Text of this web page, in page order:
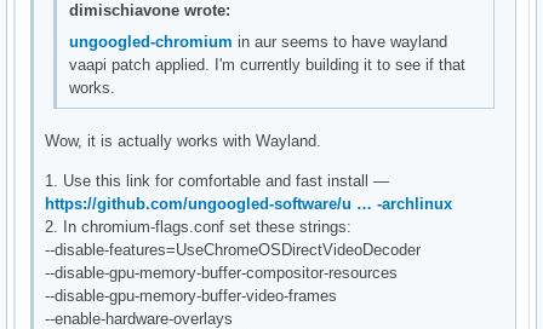
dimischiavone wrote:
ungoogled-chromium in aur seems to have wayland
vaapi patch applied. I'm currently building it to see if that
works.
Wow, it is actually works with Wayland.
1. Use this link for comfortable and fast install —
https://github.com/ungoogled-software/u … -archlinux
2. In chromium-flags.conf set these strings:
--disable-features=UseChromeOSDirectVideoDecoder
--disable-gpu-memory-buffer-compositor-resources
--disable-gpu-memory-buffer-video-frames
--enable-hardware-overlays